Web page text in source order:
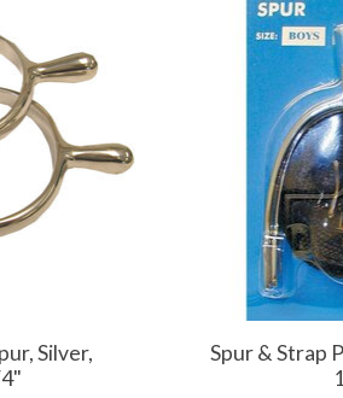
Silver,
Spur & Strap